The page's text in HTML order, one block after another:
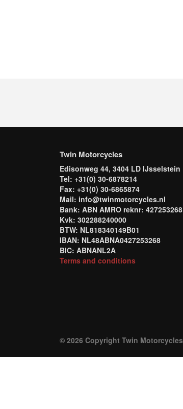
Twin Motorcycles
Edisonweg 44, 3404 LD IJsselstein
Tel: +31(0) 30-6878214
Fax: +31(0) 30-6865874
Mail: info@twinmotorcycles.nl
Bank: ABN AMRO reknr: 427253268
Kvk: 302288240000
BTW: NL818340149B01
IBAN: NL48ABNA0427253268
BIC: ABNANL2A
Terms and conditions
© 2026 Copyright Twin Motorcycles